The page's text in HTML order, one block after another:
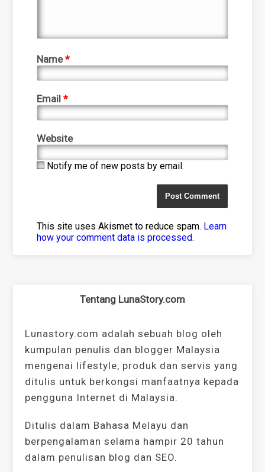
Name*
Email*
Website
Notify me of new posts by email.
This site uses Akismet to reduce spam. Learn
how your comment data is processed.
Tentang LunaStory.com
Lunastory.com adalah sebuah blog oleh
kumpulan penulis dan blogger Malaysia
mengenai lifestyle, produk dan servis yang
ditulis untuk berkongsi manfaatnya kepada
pengguna Internet di Malaysia.
Ditulis dalam Bahasa Melayu dan
berpengalaman selama hampir 20 tahun
dalam penulisan blog dan SEO.